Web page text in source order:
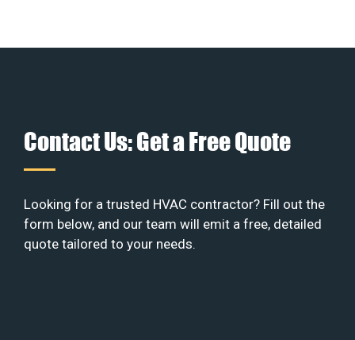
Contact Us: Get a Free Quote
Looking for a trusted HVAC contractor? Fill out the
form below, and our team will emit a free, detailed
quote tailored to your needs.